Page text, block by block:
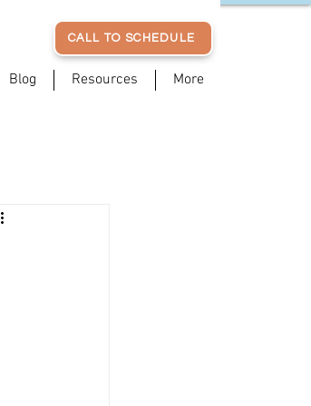
CALL TO SCHEDULE
Blog Resources More
Patient Stories